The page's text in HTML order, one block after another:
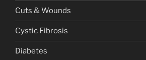
Cuts & Wounds
Cystic Fibrosis
Diabetes